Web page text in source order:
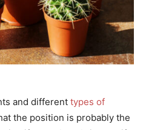
and different types of
the position is probably the